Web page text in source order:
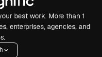
best work. More than 1
enterprises, agencies, and